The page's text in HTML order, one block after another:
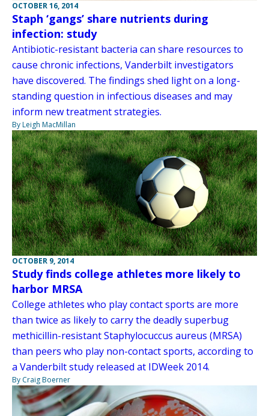
OCTOBER 16, 2014
Staph ‘gangs’ share nutrients during
infection: study
Antibiotic-resistant bacteria can share resources to
cause chronic infections, Vanderbilt investigators
have discovered. The findings shed light on a long-
standing question in infectious diseases and may
inform new treatment strategies.
By Leigh MacMillan
OCTOBER 9, 2014
Study finds college athletes more likely to
harbor MRSA
College athletes who play contact sports are more
than twice as likely to carry the deadly superbug
methicillin-resistant Staphylocuccus aureus (MRSA)
than peers who play non-contact sports, according to
a Vanderbilt study released at IDWeek 2014.
By Craig Boerner